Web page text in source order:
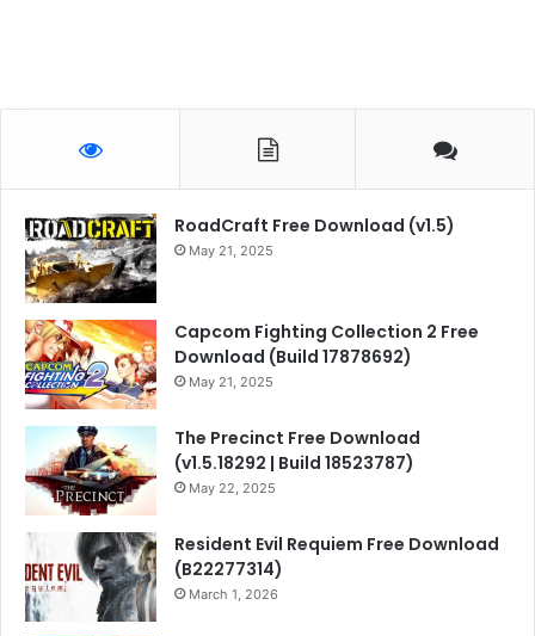
RoadCraft Free Download (v1.5)
May 21, 2025
Capcom Fighting Collection 2 Free
Download (Build 17878692)
May 21, 2025
The Precinct Free Download
(v1.5.18292 | Build 18523787)
May 22, 2025
Resident Evil Requiem Free Download
(B22277314)
March 1, 2026